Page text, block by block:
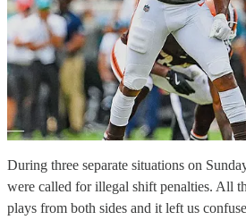
During three separate situations on
were called for illegal shift penalties. All
plays from both sides and it left us